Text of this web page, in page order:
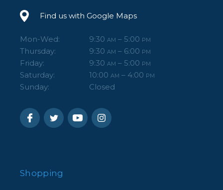
Find us with Google Maps
Mon-Wed: 9:30 AM – 5:00 PM
Thursday: 9:30 AM – 6:00 PM
Friday: 9:30 AM – 5:00 PM
Saturday: 10:00 AM – 4:00 PM
Sunday: Closed
Shopping